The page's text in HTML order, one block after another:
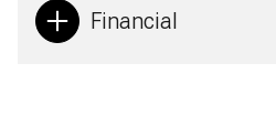
Financial